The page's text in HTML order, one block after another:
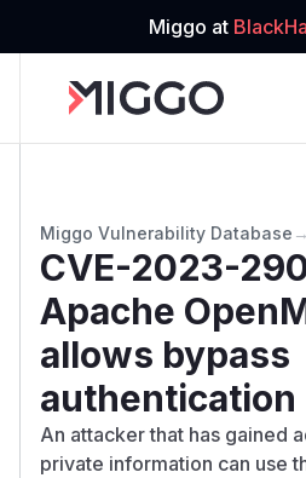
Miggo at
Miggo Vulnerability Database →
CVE-2023-
Apache
allows bypass
authentication
An attacker that has gained
private information can use